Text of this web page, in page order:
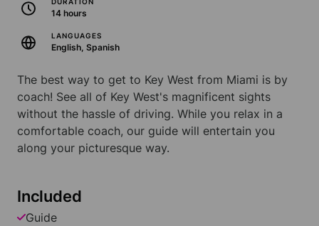
14 hours
LANGUAGES
English, Spanish
The best way to get to Key West from Miami is by
coach! See all of Key West's magnificent sights
without the hassle of driving. While you relax in a
comfortable coach, our guide will entertain you
along your picturesque way.
Included
Guide